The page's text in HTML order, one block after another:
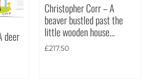
deer
Christopher Corr – A
beaver bustled past the
little wooden house…
£217.50